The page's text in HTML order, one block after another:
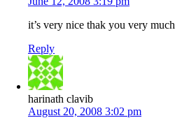
it’s very nice thak you very much
Reply
harinath clavib
August 20, 2008 3:02 pm